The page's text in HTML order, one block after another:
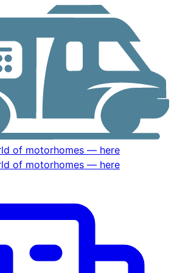
of motorhomes — here
of motorhomes — here